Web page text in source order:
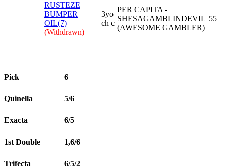
RUSTEZE
BUMPER
OIL(7)
(Withdrawn)
3yo
ch c
PER CAPITA -
SHESAGAMBLINDEVIL
(AWESOME GAMBLER)
55
Pick 6
Quinella 5/6
Exacta 6/5
1st Double 1,6/6
Trifecta 6/5/2